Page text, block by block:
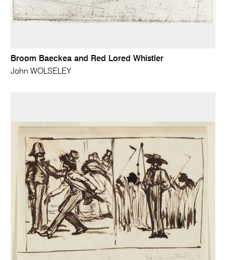
Broom Baeckea and Red Lored Whistler
John WOLSELEY